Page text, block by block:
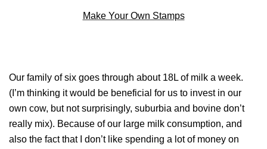
Make Your Own Stamps
Our family of six goes through about 18L of milk a week.
(I’m thinking it would be beneficial for us to invest in our
own cow, but not surprisingly, suburbia and bovine don’t
really mix). Because of our large milk consumption, and
also the fact that I don’t like spending a lot of money on